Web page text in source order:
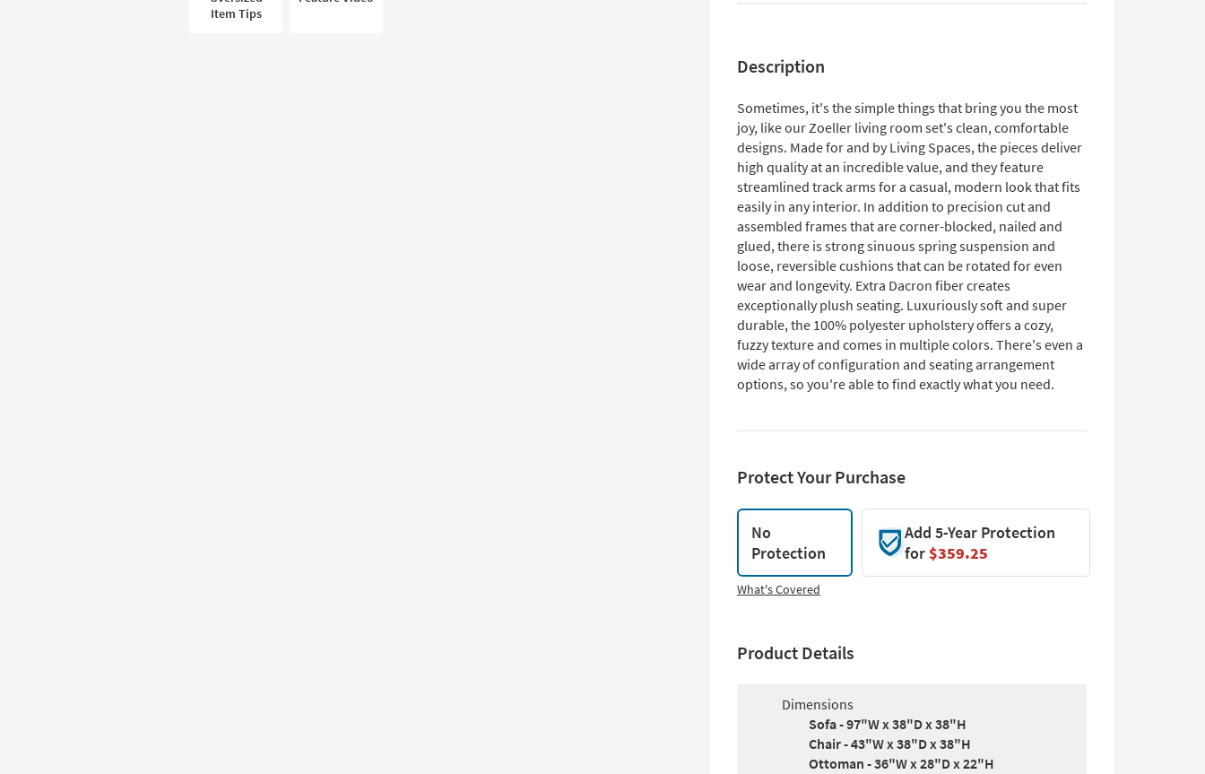
Item Tips
Description
Sometimes, it's the simple things that bring you the most
joy, like our Zoeller living room set's clean, comfortable
designs. Made for and by Living Spaces, the pieces deliver
high quality at an incredible value, and they feature
streamlined track arms for a casual, modern look that fits
easily in any interior. In addition to precision cut and
assembled frames that are corner-blocked, nailed and
glued, there is strong sinuous spring suspension and
loose, reversible cushions that can be rotated for even
wear and longevity. Extra Dacron fiber creates
exceptionally plush seating. Luxuriously soft and super
durable, the 100% polyester upholstery offers a cozy,
fuzzy texture and comes in multiple colors. There's even a
wide array of configuration and seating arrangement
options, so you're able to find exactly what you need.​
Protect Your Purchase
No
Protection
Add 5-Year Protection
for$359.25
What's Covered
Product Details
Dimensions
Sofa - 97"W x 38"D x 38"H
Chair - 43"W x 38"D x 38"H
Ottoman - 36"W x 28"D x 22"H